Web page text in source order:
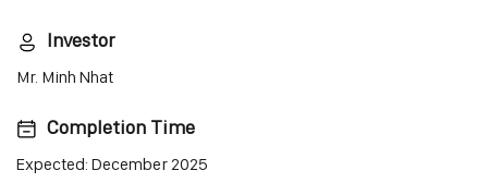
Investor
Mr. Minh Nhat
Completion Time
Expected: December 2025